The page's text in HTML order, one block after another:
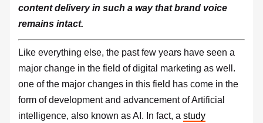
content delivery in such a way that brand voice
remains intact.
Like everything else, the past few years have seen a
major change in the field of digital marketing as well.
one of the major changes in this field has come in the
form of development and advancement of Artificial
intelligence, also known as AI. In fact, a study